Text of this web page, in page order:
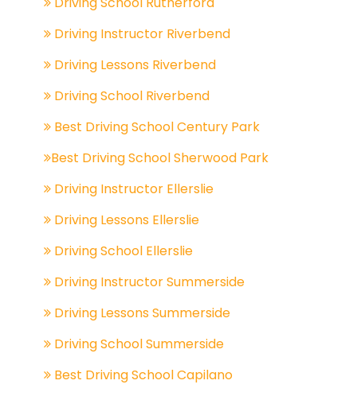
Driving Instructor Riverbend
Driving Lessons Riverbend
Driving School Riverbend
Best Driving School Century Park
Best Driving School Sherwood Park
Driving Instructor Ellerslie
Driving Lessons Ellerslie
Driving School Ellerslie
Driving Instructor Summerside
Driving Lessons Summerside
Driving School Summerside
Best Driving School Capilano